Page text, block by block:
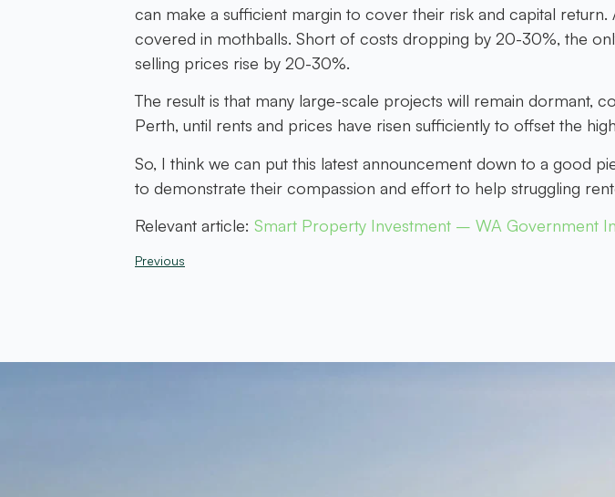
can make a sufficient margin to cover their risk and capital
covered in mothballs. Short of costs dropping by 20-30%, the
selling prices rise by 20-30%.
The result is that many large-scale projects will remain dormant,
Perth, until rents and prices have risen sufficiently to offset the
So, I think we can put this latest announcement down to a good
to demonstrate their compassion and effort to help struggling
Relevant article: Smart Property Investment – WA Government
Previous